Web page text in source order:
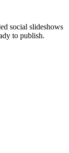
social slideshows
to publish.